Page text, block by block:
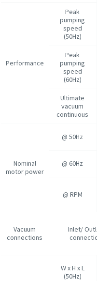
Performance
Peak
pumping
speed
(50Hz)
Peak
pumping
speed
(60Hz)
Ultimate
vacuum
continuous
Nominal
motor power
@ 50Hz
@ 60Hz
@ RPM
Vacuum
connections
Inlet/
W x H x L
(50Hz)